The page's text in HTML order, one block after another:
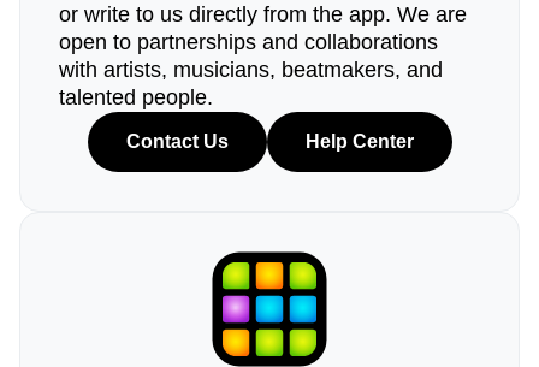
or write to us directly from the app. We are
open to partnerships and collaborations
with artists, musicians, beatmakers, and
talented people.
Contact Us Help Center